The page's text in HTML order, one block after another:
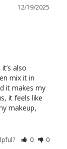
12/19/2025
also
mix it in
it makes my
it feels like
makeup,
0 0